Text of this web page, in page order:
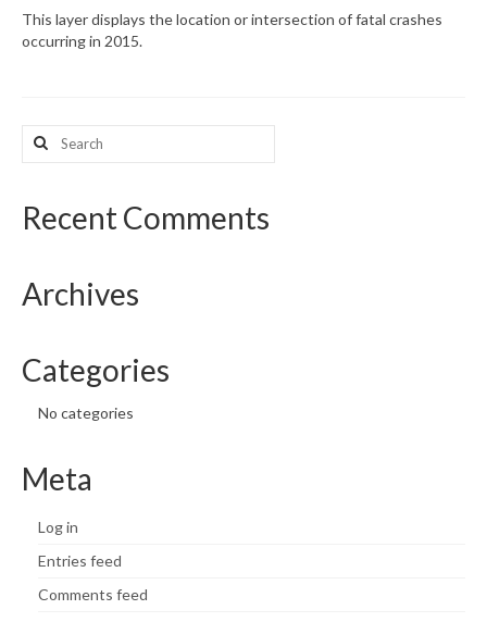
Community Vital Signs Dashboard
Resources
Support
Map Room Support
This layer displays the location or intersection of fatal crashes
occurring in 2015.
Search
for:
Recent Comments
Archives
Categories
No categories
Meta
Log in
Entries feed
Comments feed